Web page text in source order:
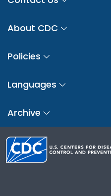
About CDC
Policies
Languages
Archive